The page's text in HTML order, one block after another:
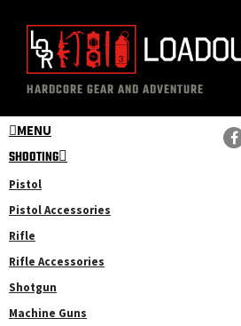
content
primary
sidebar
The
Loadout
Room
Professional
Gear
Reviews
HARDCORE GEAR AND ADVENTURE
MENU
SHOOTING
Pistol
Pistol Accessories
Rifle
Rifle Accessories
Shotgun
Machine Guns